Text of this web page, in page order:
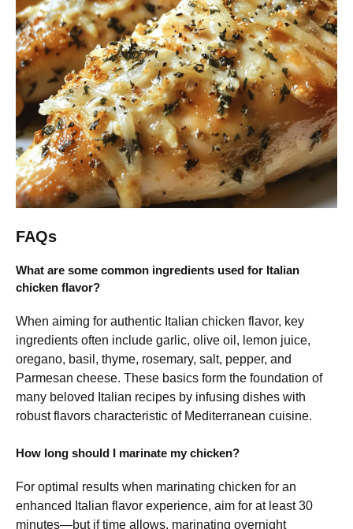
FAQs
What are some common ingredients used for Italian
chicken flavor?
When aiming for authentic Italian chicken flavor, key
ingredients often include garlic, olive oil, lemon juice,
oregano, basil, thyme, rosemary, salt, pepper, and
Parmesan cheese. These basics form the foundation of
many beloved Italian recipes by infusing dishes with
robust flavors characteristic of Mediterranean cuisine.
How long should I marinate my chicken?
For optimal results when marinating chicken for an
enhanced Italian flavor experience, aim for at least 30
minutes—but if time allows, marinating overnight